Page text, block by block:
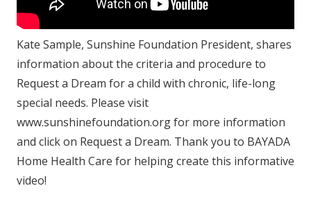
Kate Sample, Sunshine Foundation President, shares
information about the criteria and procedure to
Request a Dream for a child with chronic, life-long
special needs. Please visit
www.sunshinefoundation.org for more information
and click on Request a Dream. Thank you to BAYADA
Home Health Care for helping create this informative
video!